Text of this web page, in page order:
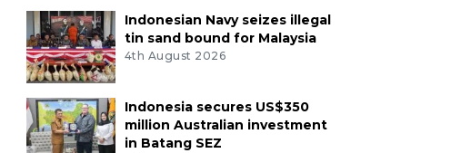
Indonesian Navy seizes illegal
tin sand bound for Malaysia
4th August 2026
Indonesia secures US$350
million Australian investment
in Batang SEZ